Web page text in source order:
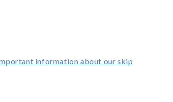
information about our skip